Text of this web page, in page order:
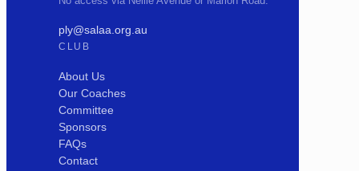
ply@salaa.org.au
CLUB
About Us
Our Coaches
Committee
Sponsors
FAQs
Contact